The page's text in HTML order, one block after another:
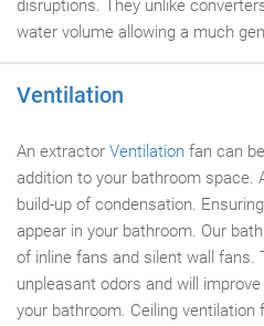
disruptions. They unlike
water volume allowing a much
Ventilation
An extractor Ventilation fan can
addition to your bathroom space.
build-up of condensation.
appear in your bathroom. Our
of inline fans and silent wall fans.
unpleasant odors and will
your bathroom. Ceiling ventilation